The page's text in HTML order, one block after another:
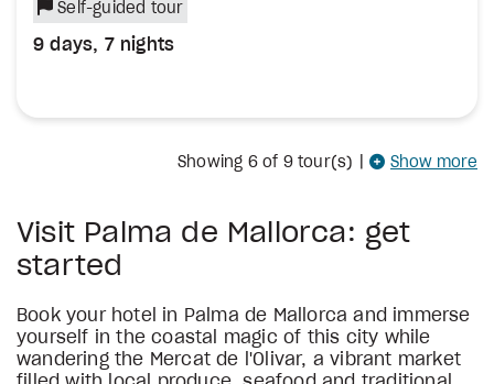
Self-guided tour
9 days, 7 nights
Showing 6of 9 tour(s) Show more
Visit Palma de Mallorca: get
started
Book your hotel in Palma de Mallorca and immerse
yourself in the coastal magic of this city while
wandering the Mercat de l'Olivar, a vibrant market